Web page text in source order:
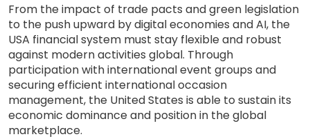
From the impact of trade pacts and green legislation
to the push upward by digital economies and AI, the
USA financial system must stay flexible and robust
against modern activities global. Through
participation with international event groups and
securing efficient international occasion
management, the United States is able to sustain its
economic dominance and position in the global
marketplace.